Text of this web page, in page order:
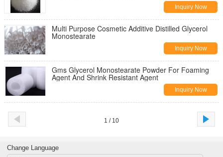
Inquiry Now
Multi Purpose Cosmetic Additive Distilled Glycerol
Monostearate
Inquiry Now
Gms Glycerol Monostearate Powder For Foaming
Agent And Shrink Resistant Agent
Inquiry Now
1 / 10
Change Language